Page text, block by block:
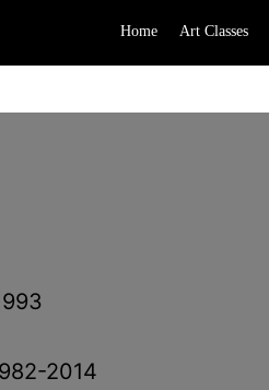
Home Art Classes
2014